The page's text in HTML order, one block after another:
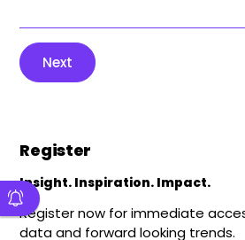
Next
Register
Insight. Inspiration. Impact.
Register now for immediate
data and forward looking trends.